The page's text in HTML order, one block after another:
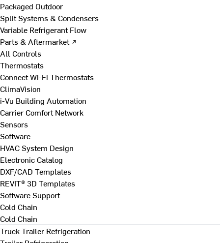
Packaged Outdoor
Split Systems & Condensers
Variable Refrigerant Flow
Parts & Aftermarket ↗
All Controls
Thermostats
Connect Wi-Fi Thermostats
ClimaVision
i-Vu Building Automation
Carrier Comfort Network
Sensors
Software
HVAC System Design
Electronic Catalog
DXF/CAD Templates
REVIT® 3D Templates
Software Support
Cold Chain
Cold Chain
Truck Trailer Refrigeration